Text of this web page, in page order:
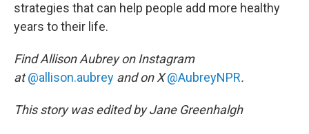
strategies that can help people add more healthy
years to their life.
Find Allison Aubrey on Instagram
at@allison.aubrey and on X@AubreyNPR.
This story was edited by Jane Greenhalgh